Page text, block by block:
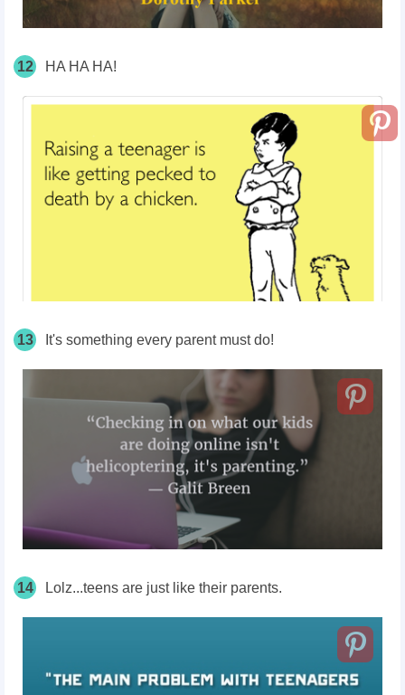
12 HA HA HA!
13 It's something every parent must do!
14 Lolz...teens are just like their parents.